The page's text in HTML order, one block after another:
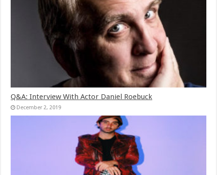
Q&A: Interview With Actor Daniel Roebuck
December 2, 2019